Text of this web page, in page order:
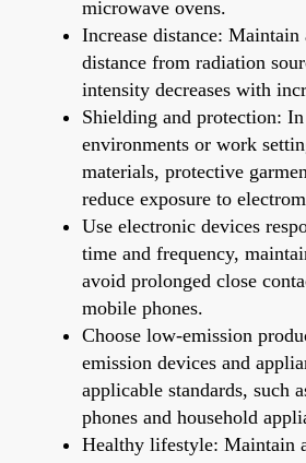
microwave ovens.
Increase distance: Maintain
distance from radiation
intensity decreases with
Shielding and protection:
environments or work
materials, protective
reduce exposure to
Use electronic devices
time and frequency,
avoid prolonged close
mobile phones.
Choose low-emission
emission devices and
applicable standards, such
phones and household
Healthy lifestyle: Maintain